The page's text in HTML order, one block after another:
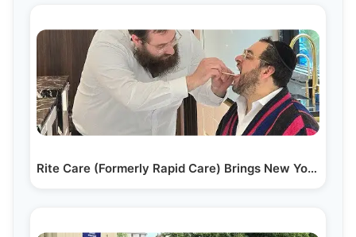
Rite Care (Formerly Rapid Care) Brings New Yorkers &…